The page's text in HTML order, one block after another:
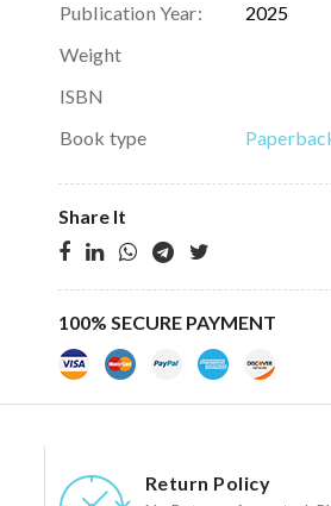
Publication Year:
2025
Weight
ISBN
Book type
Share It
100% SECURE PAYMENT
Return Policy